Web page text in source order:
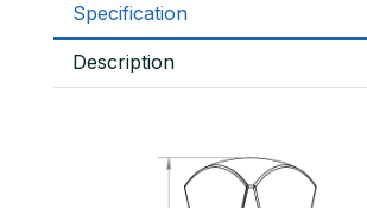
Specification
Description